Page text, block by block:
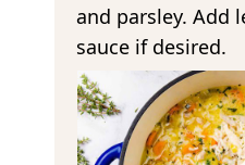
and parsley. Add
sauce if desired.